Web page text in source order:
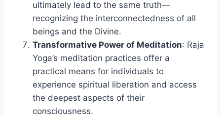
ultimately lead to the same truth—
recognizing the interconnectedness of all
beings and the Divine.
Transformative Power of Meditation: Raja
Yoga’s meditation practices offer a
practical means for individuals to
experience spiritual liberation and access
the deepest aspects of their
consciousness.